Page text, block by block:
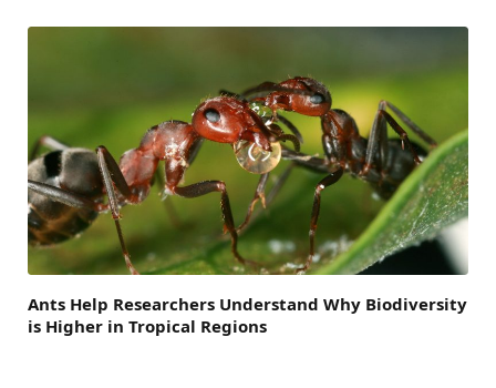
Ants Help Researchers Understand Why Biodiversity
is Higher in Tropical Regions